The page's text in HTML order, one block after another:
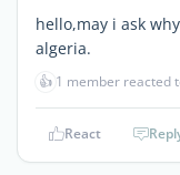
hello,may i ask
algeria.
👍 1 member reacted
React